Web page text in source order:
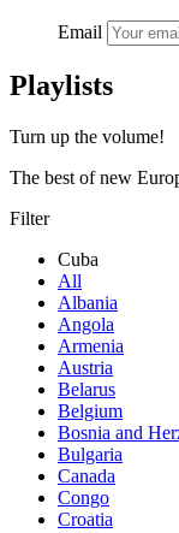
Email
Playlists
Turn up the volume!
The best of new
Filter
Cuba
All
Albania
Angola
Armenia
Austria
Belarus
Belgium
Bosnia and
Bulgaria
Canada
Congo
Croatia